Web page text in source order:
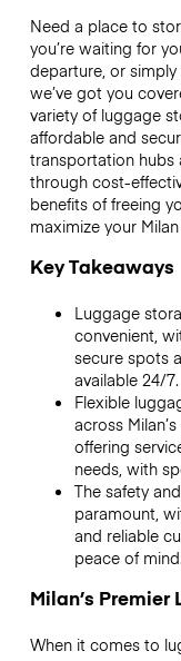
Need a place to
you’re waiting for
departure, or
we’ve got you
variety of luggage
affordable and
transportation hubs
through cost-
benefits of freeing
maximize your
Key Takeaways
Luggage
convenient,
secure spots
available 24/7.
Flexible
across
offering
needs, with
The safety
paramount,
and reliable
peace of
Milan’s
When it comes to